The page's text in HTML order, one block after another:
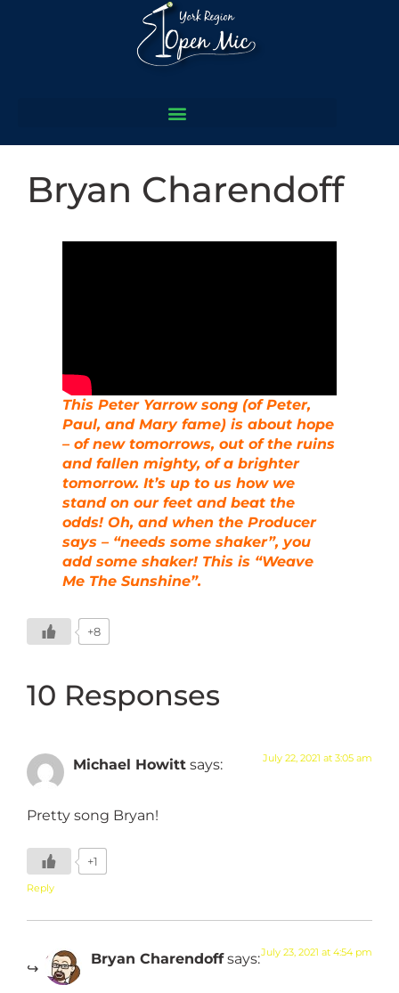
Bryan Charendoff
This Peter Yarrow song (of Peter,
Paul, and Mary fame) is about hope
– of new tomorrows, out of the ruins
and fallen mighty, of a brighter
tomorrow. It’s up to us how we
stand on our feet and beat the
odds! Oh, and when the Producer
says – “needs some shaker”, you
add some shaker! This is “Weave
Me The Sunshine”.
+8
10 Responses
Michael Howitt says: July 22, 2021 at 3:05 am
Pretty song Bryan!
+1
Reply
Bryan Charendoff says:July 23, 2021 at 4:54 pm